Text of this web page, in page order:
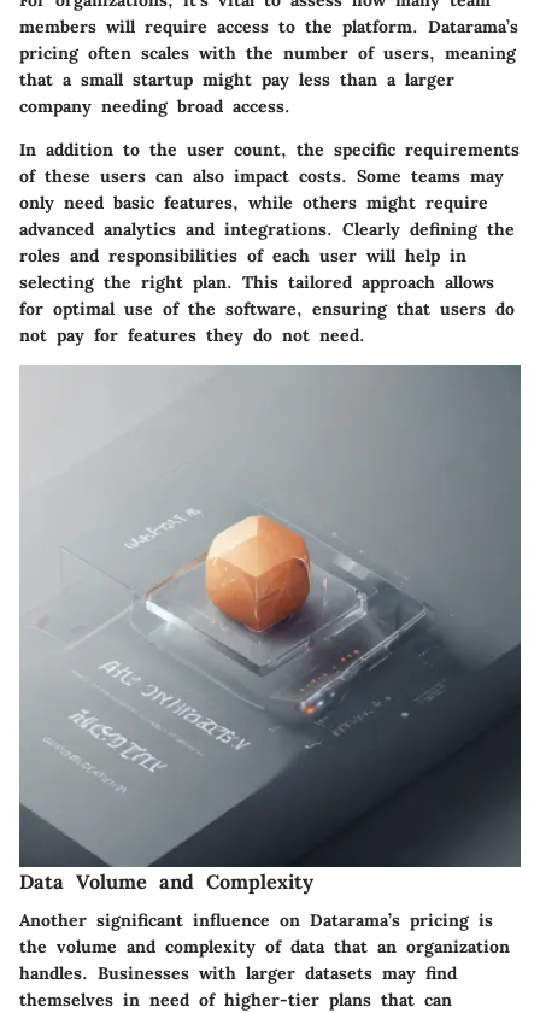
members will require access to the platform. Datarama’s
pricing often scales with the number of users, meaning
that a small startup might pay less than a larger
company needing broad access.
In addition to the user count, the specific requirements
of these users can also impact costs. Some teams may
only need basic features, while others might require
advanced analytics and integrations. Clearly defining the
roles and responsibilities of each user will help in
selecting the right plan. This tailored approach allows
for optimal use of the software, ensuring that users do
not pay for features they do not need.
Data Volume and Complexity
Another significant influence on Datarama’s pricing is
the volume and complexity of data that an organization
handles. Businesses with larger datasets may find
themselves in need of higher-tier plans that can